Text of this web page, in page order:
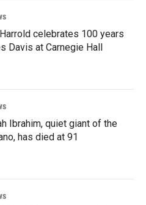
celebrates 100 years
Davis at Carnegie Hall
Ibrahim, quiet giant of the
has died at 91